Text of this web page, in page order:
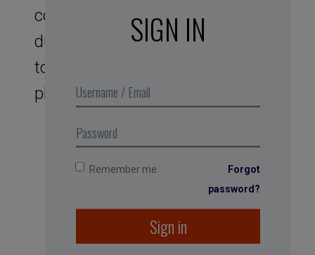
cocoon sound protector. Its
duration of 25 min corresponds
to the optimal duration of the
phase of intense concentration.
SIGN IN
Remember me
Forgot
password?
Sign in